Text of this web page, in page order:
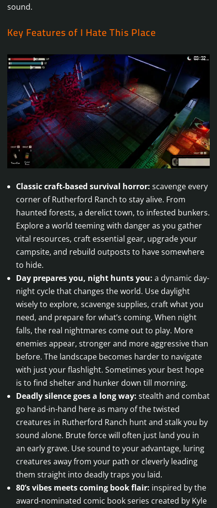
sound.
Key Features of I Hate This Place
Classic craft-based survival horror: scavenge every
corner of Rutherford Ranch to stay alive. From
haunted forests, a derelict town, to infested bunkers.
Explore a world teeming with danger as you gather
vital resources, craft essential gear, upgrade your
campsite, and rebuild outposts to have somewhere
to hide.
Day prepares you, night hunts you: a dynamic day-
night cycle that changes the world. Use daylight
wisely to explore, scavenge supplies, craft what you
need, and prepare for what’s coming. When night
falls, the real nightmares come out to play. More
enemies appear, stronger and more aggressive than
before. The landscape becomes harder to navigate
with just your flashlight. Sometimes your best hope
is to find shelter and hunker down till morning.
Deadly silence goes a long way: stealth and combat
go hand-in-hand here as many of the twisted
creatures in Rutherford Ranch hunt and stalk you by
sound alone. Brute force will often just land you in
an early grave. Use sound to your advantage, luring
creatures away from your path or cleverly leading
them straight into deadly traps you laid.
80’s vibes meets coming book flair: inspired by the
award-nominated comic book series created by Kyle